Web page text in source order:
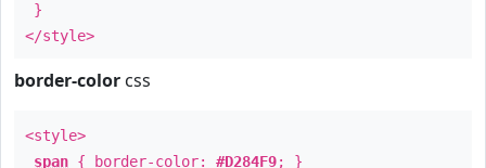
}
</style>
border-color css
<style>
span { border-color: #D284F9; }